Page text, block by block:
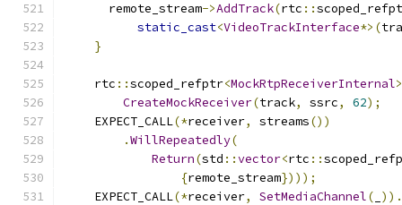
      remote_stream
->AddTrack(rtc ::
static_cast<VideoTrackInterface*>(
}
    rtc
::scoped_refptr<MockRtpReceiverInternal>
CreateMockReceiver(track, ssrc, 62);
    EXPECT_CALL
(*receiver, streams())
.WillRepeatedly(
Return(std ::vector<rtc ::
{remote_stream})));
    EXPECT_CALL
(*receiver, SetMediaChannel( )).